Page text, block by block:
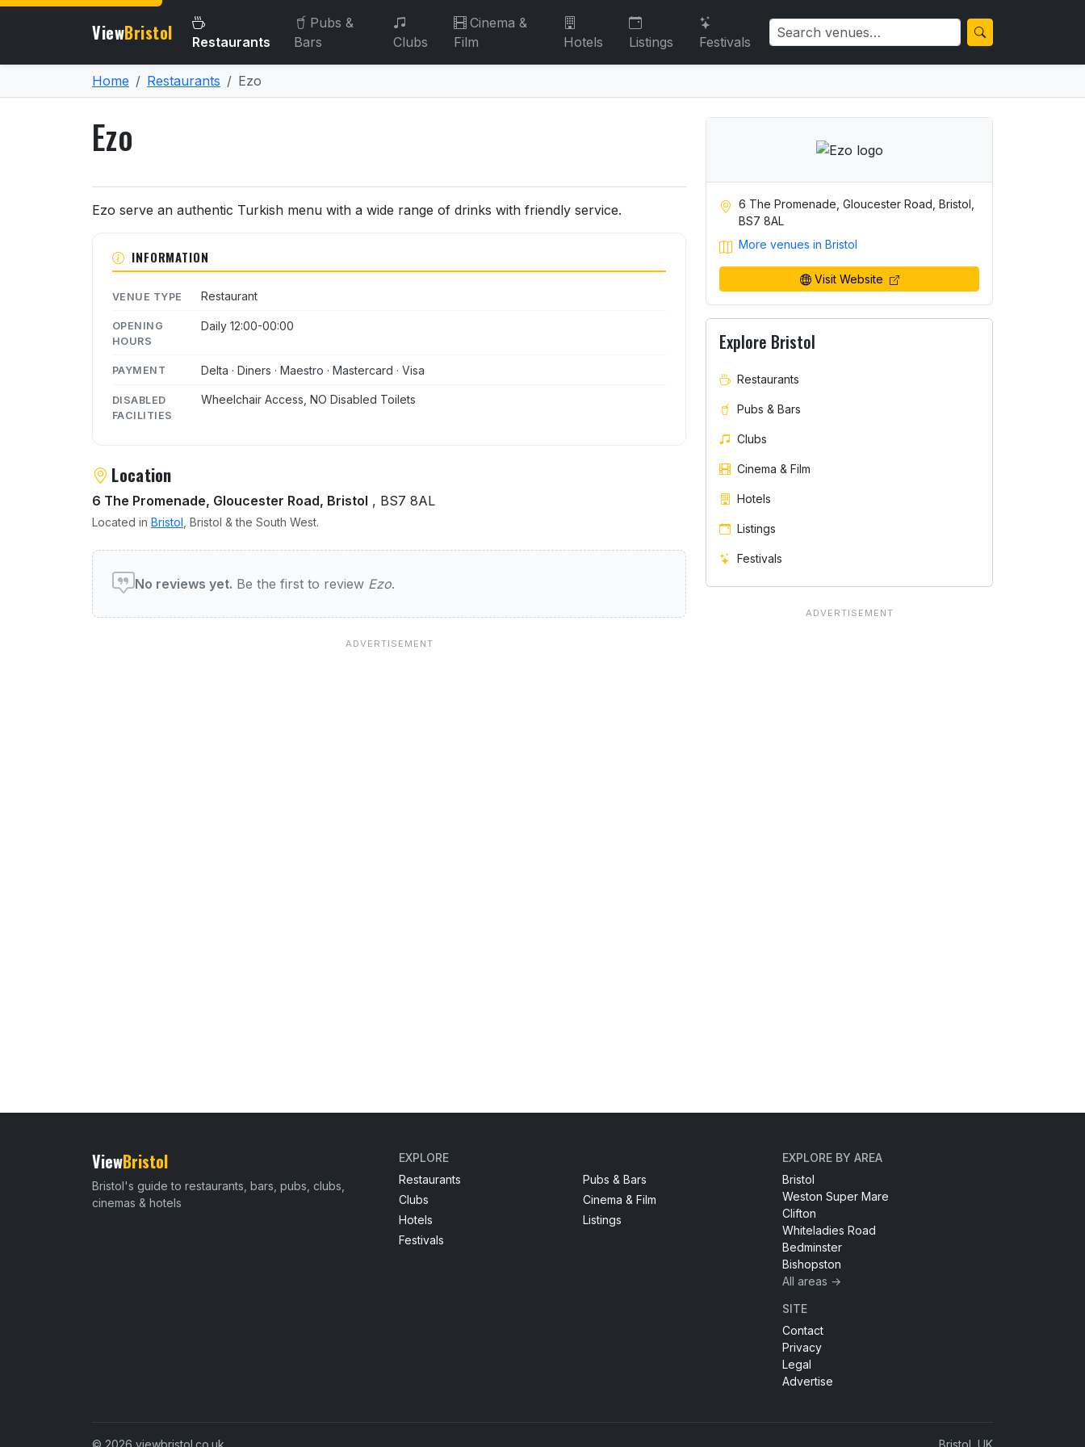
ViewBristol Restaurants
Pubs &
Bars
Clubs
Cinema &
Film
Hotels Listings Festivals
Home Restaurants Ezo
Ezo
About Ezo
Ezo serve an authentic Turkish menu with a wide range of drinks with friendly service.
INFORMATION
VENUE TYPE Restaurant
OPENING
HOURS
Daily 12:00-00:00
PAYMENT Delta · Diners · Maestro · Mastercard · Visa
DISABLED
FACILITIES
Wheelchair Access, NO Disabled Toilets
Location
6 The Promenade, Gloucester Road, Bristol , BS7 8AL
Located in Bristol , Bristol & the South West.
User reviews of Ezo
No reviews yet. Be the first to review Ezo.
6 The Promenade, Gloucester Road, Bristol,
BS7 8AL
More venues in Bristol
Visit Website
Explore Bristol
Restaurants
Pubs & Bars
Clubs
Cinema & Film
Hotels
Listings
Festivals
ViewBristol
Bristol's guide to restaurants, bars, pubs, clubs,
cinemas & hotels
EXPLORE
Restaurants
Pubs & Bars
Clubs
Cinema & Film
Hotels
Listings
Festivals
EXPLORE BY AREA
Bristol
Weston Super Mare
Clifton
Whiteladies Road
Bedminster
Bishopston
All areas →
SITE
Contact
Privacy
Legal
Advertise
© 2026 viewbristol.co.uk Bristol, UK